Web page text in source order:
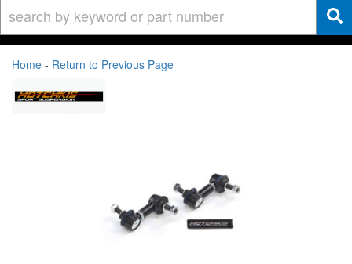
Home - Return to Previous Page